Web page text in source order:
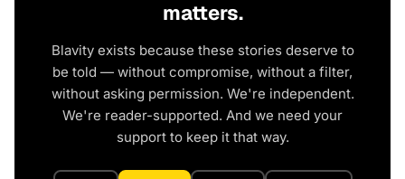
matters.
Blavity exists because these stories deserve to
be told — without compromise, without a filter,
without asking permission. We're independent.
We're reader-supported. And we need your
support to keep it that way.